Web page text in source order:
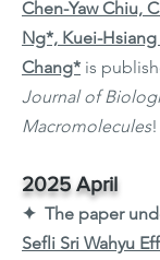
Chen-Yaw Chiu,
Ng*, Kuei-
Chang* is
Journal of
Macromolecules!
2025 April
✦ The paper
Sefli Sri Wahyu